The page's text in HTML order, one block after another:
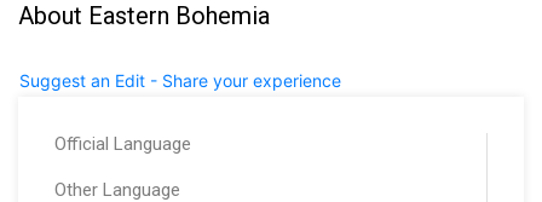
About Eastern Bohemia
Suggest an Edit - Share your experience
Official Language
Other Language